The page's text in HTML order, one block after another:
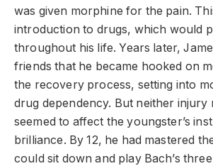
was given morphine for the pain.
introduction to drugs, which would
throughout his life. Years later,
friends that he became hooked on
the recovery process, setting into
drug dependency. But neither injury
seemed to affect the youngster’s
brilliance. By 12, he had mastered
could sit down and play Bach’s